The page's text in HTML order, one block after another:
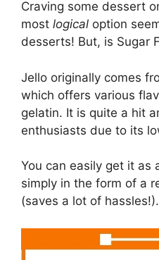
Craving some dessert
most logical option
desserts! But, is Sugar
Jello originally comes
which offers various
gelatin. It is quite a hit
enthusiasts due to its
You can easily get it as
simply in the form of a
(saves a lot of hassles!).